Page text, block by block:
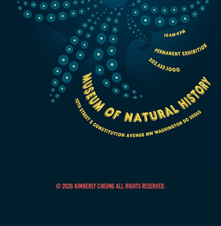
© 2026 Kimberly Cheung All Rights Reserved.